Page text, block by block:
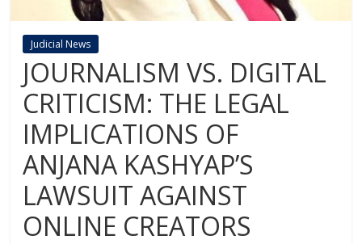
Judicial News
JOURNALISM VS. DIGITAL
CRITICISM: THE LEGAL
IMPLICATIONS OF
ANJANA KASHYAP’S
LAWSUIT AGAINST
ONLINE CREATORS